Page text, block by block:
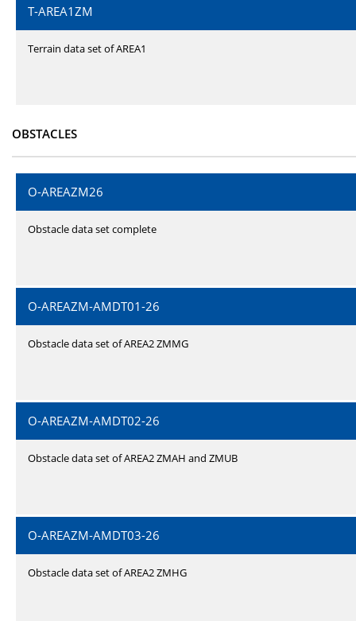
T-AREA1ZM
Terrain data set of AREA1
OBSTACLES
O-AREAZM26
Obstacle data set complete
O-AREAZM-AMDT01-26
Obstacle data set of AREA2 ZMMG
O-AREAZM-AMDT02-26
Obstacle data set of AREA2 ZMAH and ZMUB
O-AREAZM-AMDT03-26
Obstacle data set of AREA2 ZMHG